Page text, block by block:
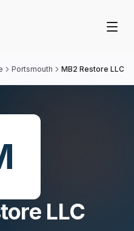
Portsmouth MB2 Restore LLC
LLC